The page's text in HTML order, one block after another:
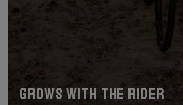
Grows with the Rider